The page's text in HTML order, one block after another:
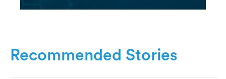
Recommended Stories